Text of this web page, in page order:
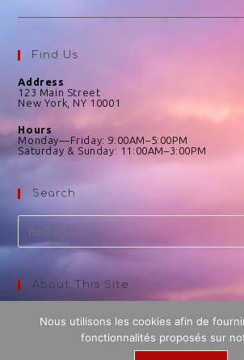
Find Us
Address
123 Main Street
New York, NY 10001
Hours
Monday—Friday: 9:00AM–5:00PM
Saturday & Sunday: 11:00AM–3:00PM
Search
About This Site
or include some credits.
Nous utilisons les cookies afin de
fonctionnalités proposés sur